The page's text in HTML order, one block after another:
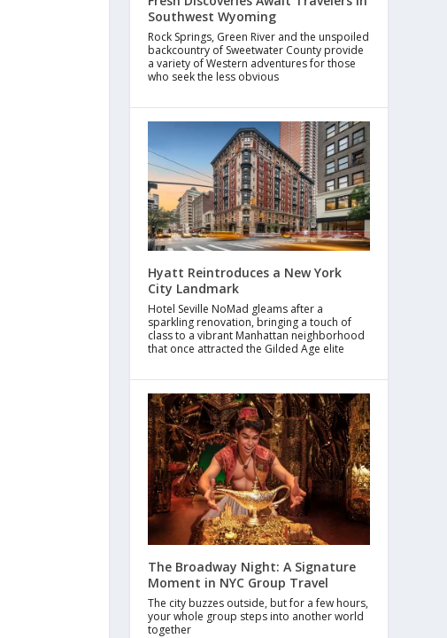
Southwest Wyoming
Rock Springs, Green River and the unspoiled
backcountry of Sweetwater County provide
a variety of Western adventures for those
who seek the less obvious
Hyatt Reintroduces a New York
City Landmark
Hotel Seville NoMad gleams after a
sparkling renovation, bringing a touch of
class to a vibrant Manhattan neighborhood
that once attracted the Gilded Age elite
The Broadway Night: A Signature
Moment in NYC Group Travel
The city buzzes outside, but for a few hours,
your whole group steps into another world
together